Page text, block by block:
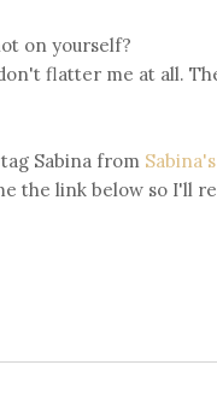
on yourself?
flatter me at all.
Sabina from
the link below so I'll